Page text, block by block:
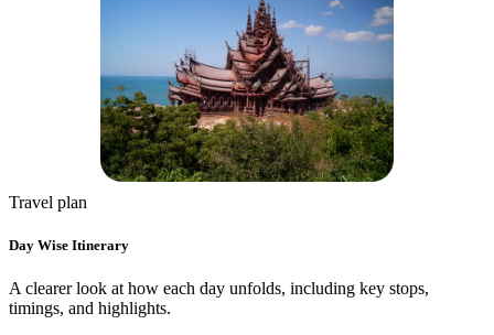
Travel plan
Day Wise Itinerary
A clearer look at how each day unfolds, including key stops,
timings, and highlights.